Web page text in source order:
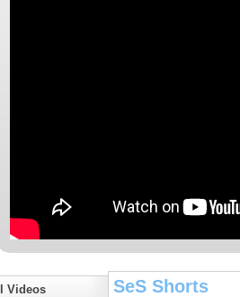
Videos
SeS Shorts